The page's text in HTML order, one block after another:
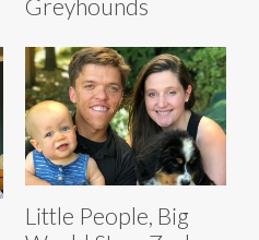
Greyhounds
Little People, Big